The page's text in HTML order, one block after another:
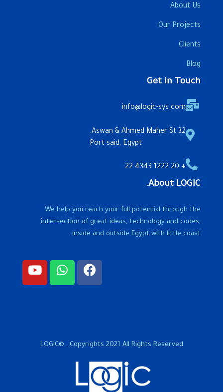
About Us
Our Projects
Clients
Blog
Get in Touch
info@logic-sys.com
32 Aswan & Ahmed Maher St.
Port said, Egypt
+ 20 1222 4343 22
About LOGIC.
We help you reach your full potential through the
intersection of great ideas, technology and codes,
inside and outside Egypt with little coast.
LOGIC© . Copyrights 2021 All Rights Reserved